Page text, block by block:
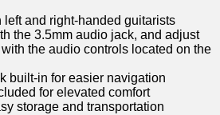
left and right-handed guitarists
the 3.5mm audio jack, and adjust
the audio controls located on the
built-in for easier navigation
for elevated comfort
storage and transportation